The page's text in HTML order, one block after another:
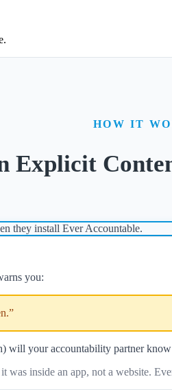
HOW IT
Explicit
they install Ever Accountable.
you:
will your accountability partner
inside an app, not a website.